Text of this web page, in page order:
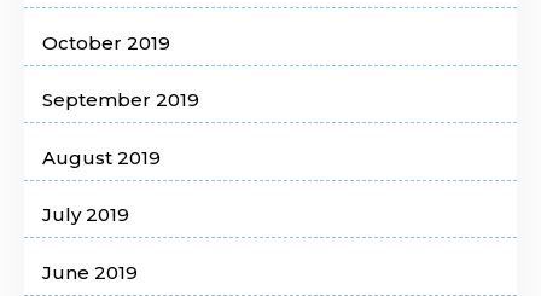
October 2019
September 2019
August 2019
July 2019
June 2019